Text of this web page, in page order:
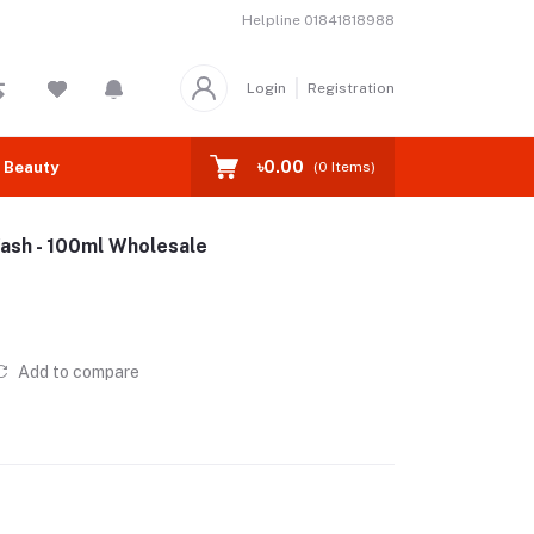
Helpline 01841818988
Login Registration
৳0.00 (0 Items)
- 100ml Wholesale
Add to compare